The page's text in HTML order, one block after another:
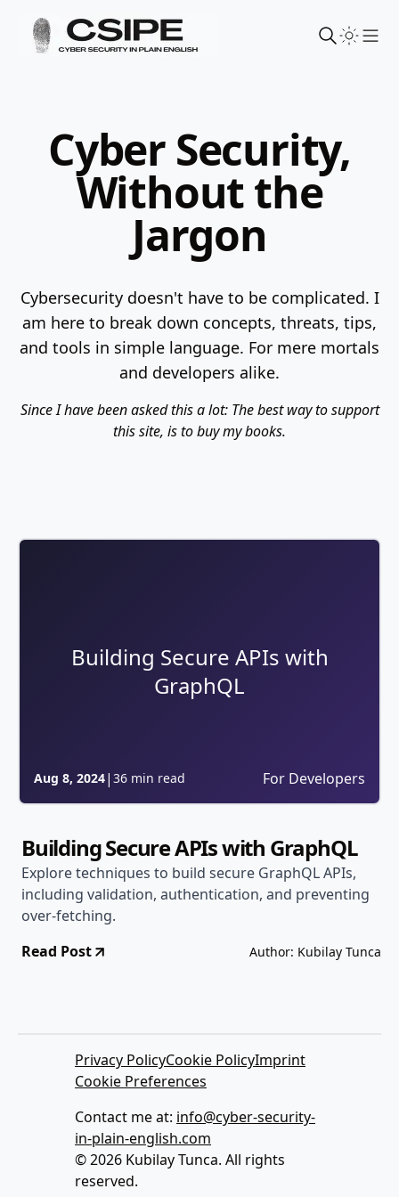
Cyber Security,
Without the
Jargon
Cybersecurity doesn't have to be complicated. I
am here to break down concepts, threats, tips,
and tools in simple language. For mere mortals
and developers alike.
Since I have been asked this a lot: The best way to support
this site, is to buy my books.
Building Secure APIs with
GraphQL
Aug 8, 2024| 36 min read For Developers
Building Secure APIs with GraphQL
Explore techniques to build secure GraphQL APIs,
including validation, authentication, and preventing
over-fetching.
Read Post
Author: Kubilay Tunca
Privacy PolicyCookie PolicyImprint
Cookie Preferences
Contact me at: info@cyber-security-
in-plain-english.com
© 2026 Kubilay Tunca. All rights
reserved.